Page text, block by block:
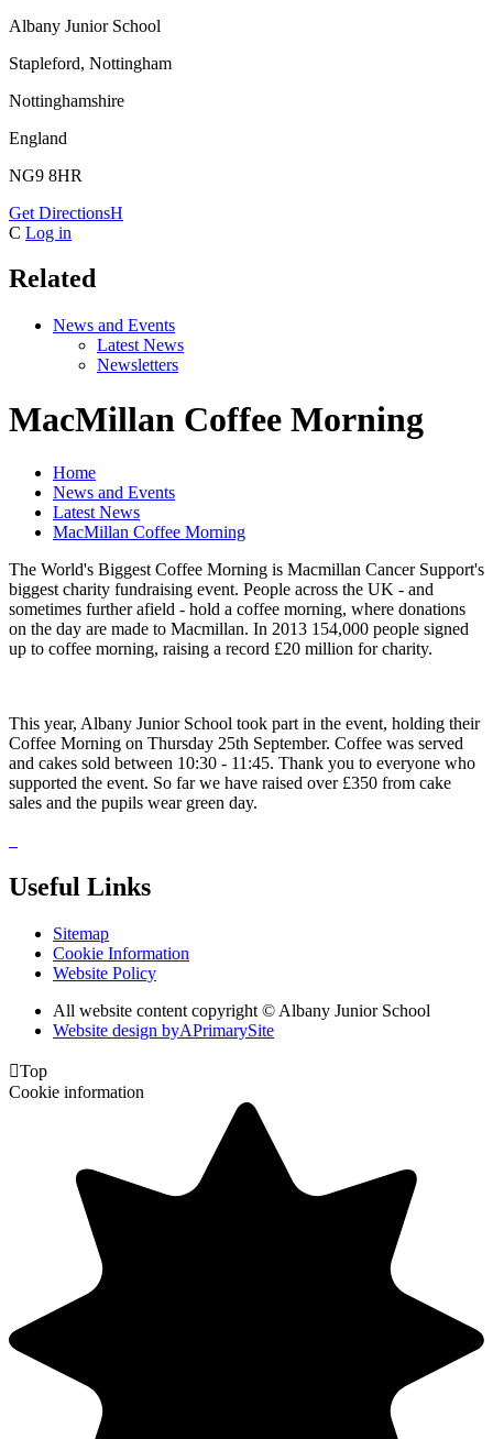
Albany Junior School
Stapleford, Nottingham
Nottinghamshire
England
NG9 8HR
Get DirectionsH
C Log in
Related
News and Events
Latest News
Newsletters
MacMillan Coffee Morning
Home
News and Events
Latest News
MacMillan Coffee Morning
The World's Biggest Coffee Morning is Macmillan Cancer Support's
biggest charity fundraising event. People across the UK - and
sometimes further afield - hold a coffee morning, where donations
on the day are made to Macmillan. In 2013 154,000 people signed
up to coffee morning, raising a record £20 million for charity.
This year, Albany Junior School took part in the event, holding their
Coffee Morning on Thursday 25th September. Coffee was served
and cakes sold between 10:30 - 11:45. Thank you to everyone who
supported the event. So far we have raised over £350 from cake
sales and the pupils wear green day.
Useful Links
Sitemap
Cookie Information
Website Policy
All website content copyright © Albany Junior School
Website design byAPrimarySite
Top
Cookie information